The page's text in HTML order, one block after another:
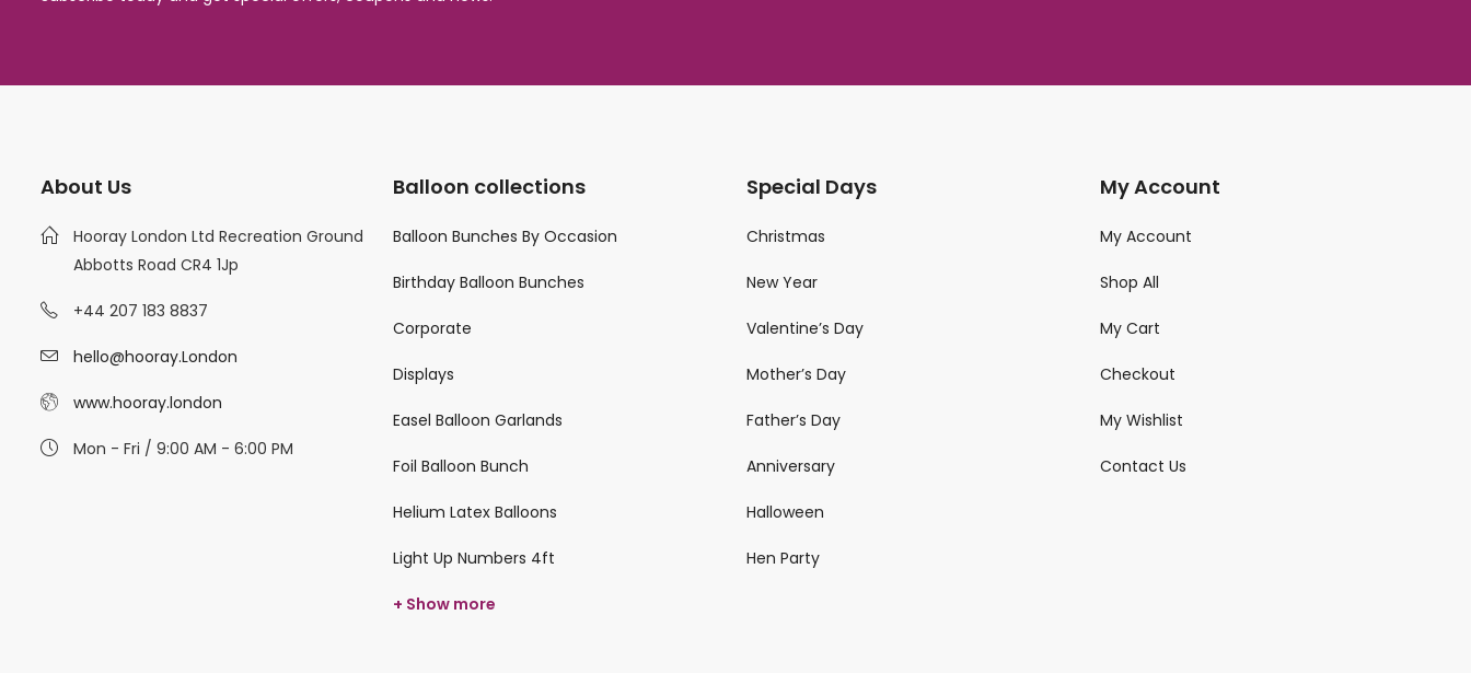
About Us
Hooray London Ltd Recreation Ground
Abbotts Road CR4 1Jp
+44 207 183 8837
hello@hooray.London
www.hooray.london
Mon - Fri / 9:00 AM - 6:00 PM
Balloon collections
Balloon Bunches By Occasion
Birthday Balloon Bunches
Corporate
Displays
Easel Balloon Garlands
Foil Balloon Bunch
Helium Latex Balloons
Light Up Numbers 4ft
+ Show more
Special Days
Christmas
New Year
Valentine’s Day
Mother’s Day
Father’s Day
Anniversary
Halloween
Hen Party
My Account
My Account
Shop All
My Cart
Checkout
My Wishlist
Contact Us